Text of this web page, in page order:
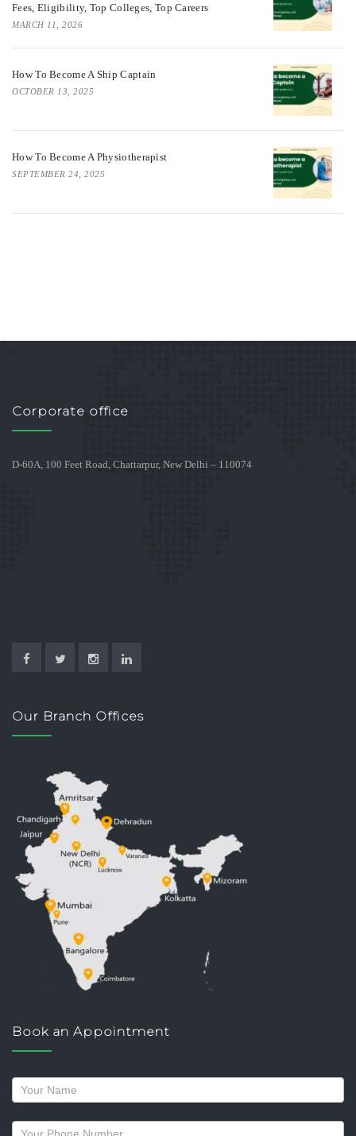
Fees, Eligibility, Top Colleges, Top Careers
MARCH 11, 2026
How To Become A Ship Captain
OCTOBER 13, 2025
How To Become A Physiotherapist
SEPTEMBER 24, 2025
Corporate office
D-60A, 100 Feet Road, Chattarpur, New Delhi – 110074
Our Branch Offices
Book an Appointment
Request
a
callback